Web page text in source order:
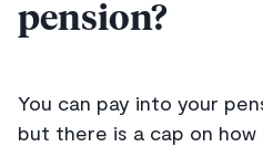
pension?
You can pay into your
but there is a cap on